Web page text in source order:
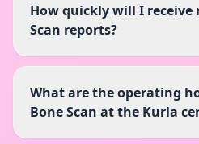
How quickly will I receive
Scan reports?
What are the operating
Bone Scan at the Kurla